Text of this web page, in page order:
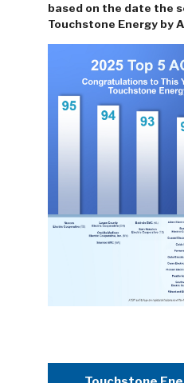
based on the date the
Touchstone Energy by